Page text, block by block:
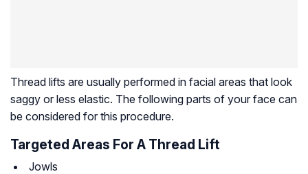
Thread lifts are usually performed in facial areas that look
saggy or less elastic. The following parts of your face can
be considered for this procedure.
Targeted Areas For A Thread Lift
Jowls